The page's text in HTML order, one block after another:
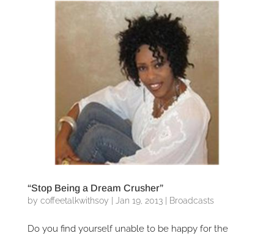
“Stop Being a Dream Crusher”
by coffeetalkwithsoy Jan 19, 2013| Broadcasts
Do you find yourself unable to be happy for the